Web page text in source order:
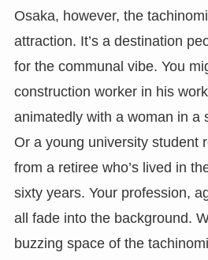
Osaka, however, the
attraction. It’s a destination
for the communal vibe. You
construction worker in his
animatedly with a woman in a
Or a young university student
from a retiree who’s lived in
sixty years. Your profession,
all fade into the background.
buzzing space of the